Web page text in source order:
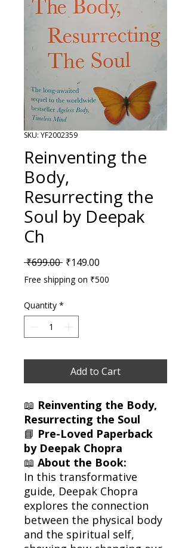
SKU: YF2002359
Reinventing the
Body,
Resurrecting the
Soul by Deepak
Ch
₹699.00 Regular Price
₹149.00
Free shipping on ₹500
Quantity *
Add to Cart
📖 Reinventing the Body,
Resurrecting the Soul
📘 Pre-Loved Paperback
by Deepak Chopra
📖 About the Book:
In this transformative
guide, Deepak Chopra
explores the connection
between the physical body
and the spiritual self,